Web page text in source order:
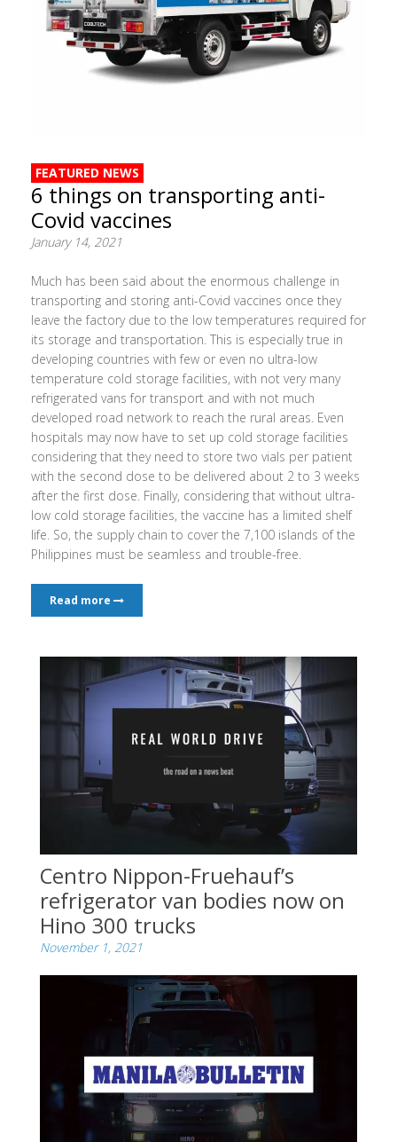
FEATURED NEWS
6 things on transporting anti-
Covid vaccines
January 14, 2021
Much has been said about the enormous challenge in
transporting and storing anti-Covid vaccines once they
leave the factory due to the low temperatures required for
its storage and transportation. This is especially true in
developing countries with few or even no ultra-low
temperature cold storage facilities, with not very many
refrigerated vans for transport and with not much
developed road network to reach the rural areas. Even
hospitals may now have to set up cold storage facilities
considering that they need to store two vials per patient
with the second dose to be delivered about 2 to 3 weeks
after the first dose. Finally, considering that without ultra-
low cold storage facilities, the vaccine has a limited shelf
life. So, the supply chain to cover the 7,100 islands of the
Philippines must be seamless and trouble-free.
Read more
Centro Nippon-Fruehauf’s
refrigerator van bodies now on
Hino 300 trucks
November 1, 2021